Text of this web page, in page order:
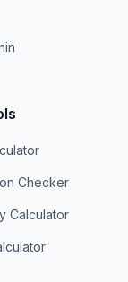
Checker
Calculator